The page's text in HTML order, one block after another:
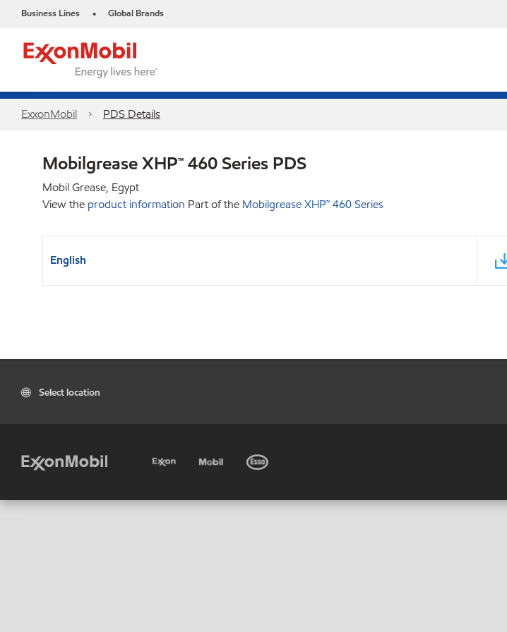
Business Lines • Global Brands
ExxonMobil PDS Details
Mobilgrease XHP™ 460 Series PDS
Mobil Grease, Egypt
View the product information Part of the Mobilgrease XHP™ 460 Series
English
Select location